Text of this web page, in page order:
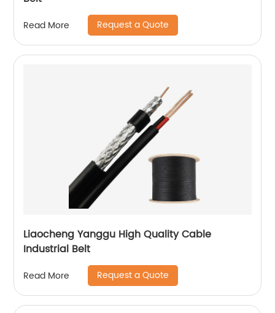
Read More Request a Quote
Liaocheng Yanggu High Quality Cable
Industrial Belt
Read More Request a Quote